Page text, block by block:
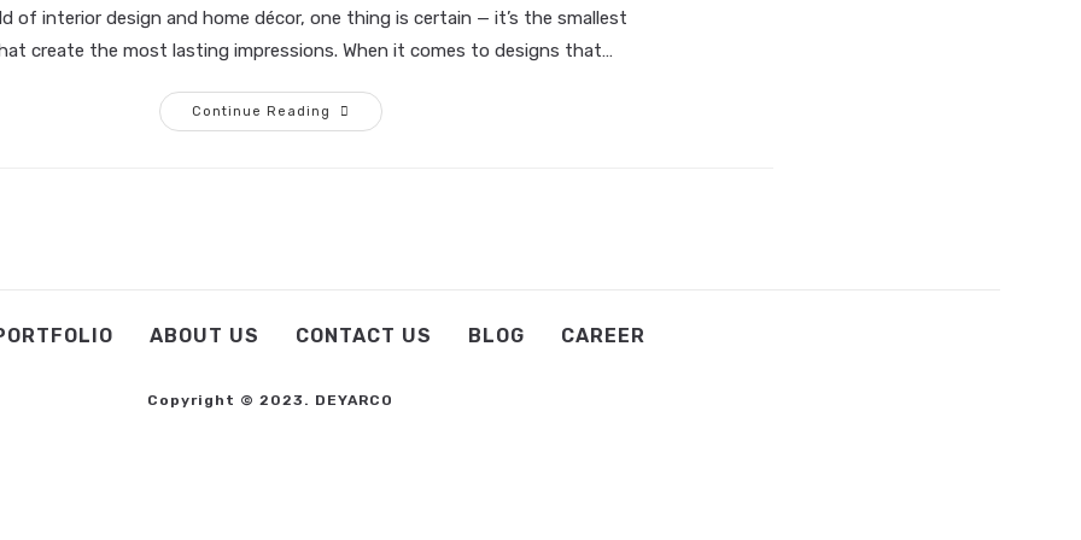
of interior design and home décor, one thing is certain — it’s the smallest
create the most lasting impressions. When it comes to designs that…
Continue Reading
ABOUT US CONTACT US BLOG CAREER
Copyright © 2023. DEYARCO